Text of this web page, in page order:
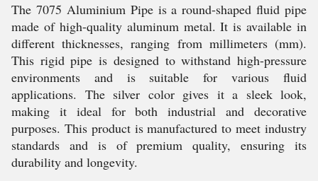
The 7075 Aluminium Pipe is a round-shaped fluid pipe
made of high-quality aluminum metal. It is available in
different thicknesses, ranging from millimeters (mm).
This rigid pipe is designed to withstand high-pressure
environments and is suitable for various fluid
applications. The silver color gives it a sleek look,
making it ideal for both industrial and decorative
purposes. This product is manufactured to meet industry
standards and is of premium quality, ensuring its
durability and longevity.